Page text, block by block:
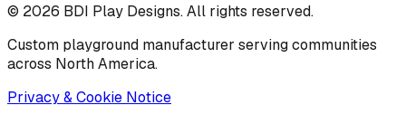
© 2026 BDI Play Designs. All rights reserved.
Custom playground manufacturer serving communities
across North America.
Privacy & Cookie Notice